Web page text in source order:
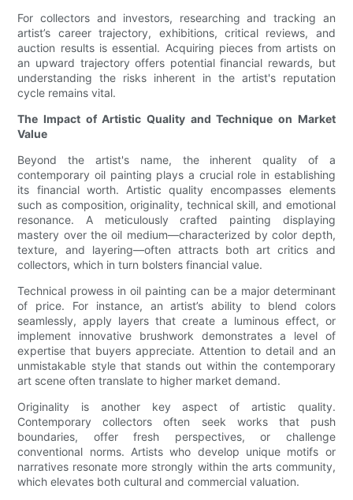
For collectors and investors, researching and tracking an
artist’s career trajectory, exhibitions, critical reviews, and
auction results is essential. Acquiring pieces from artists on
an upward trajectory offers potential financial rewards, but
understanding the risks inherent in the artist's reputation
cycle remains vital.
The Impact of Artistic Quality and Technique on Market
Value
Beyond the artist's name, the inherent quality of a
contemporary oil painting plays a crucial role in establishing
its financial worth. Artistic quality encompasses elements
such as composition, originality, technical skill, and emotional
resonance. A meticulously crafted painting displaying
mastery over the oil medium—characterized by color depth,
texture, and layering—often attracts both art critics and
collectors, which in turn bolsters financial value.
Technical prowess in oil painting can be a major determinant
of price. For instance, an artist’s ability to blend colors
seamlessly, apply layers that create a luminous effect, or
implement innovative brushwork demonstrates a level of
expertise that buyers appreciate. Attention to detail and an
unmistakable style that stands out within the contemporary
art scene often translate to higher market demand.
Originality is another key aspect of artistic quality.
Contemporary collectors often seek works that push
boundaries, offer fresh perspectives, or challenge
conventional norms. Artists who develop unique motifs or
narratives resonate more strongly within the arts community,
which elevates both cultural and commercial valuation.